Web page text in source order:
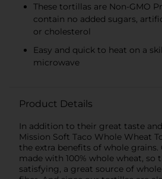
These tortillas are Non-GMO
contain no added sugars,
or cholesterol
Easy and quick to heat on a
microwave
Product Details
In addition to their great taste
Mission Soft Taco Whole Wheat
the extra benefits of whole
made with 100% whole wheat, so
satisfying, a great source of